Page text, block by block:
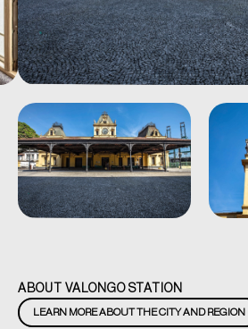
ABOUT VALONGO STATION
LEARN MORE ABOUT THE CITY AND REGION